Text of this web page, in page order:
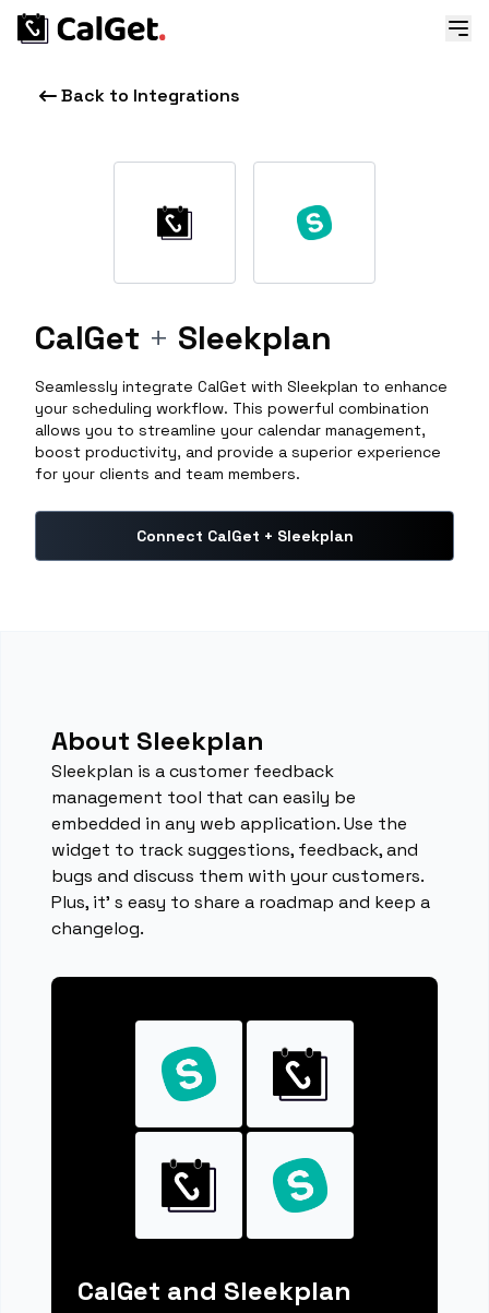
Back to Integrations
CalGet + Sleekplan
Seamlessly integrate CalGet with Sleekplan to enhance
your scheduling workflow. This powerful combination
allows you to streamline your calendar management,
boost productivity, and provide a superior experience
for your clients and team members.
Connect CalGet + Sleekplan
About Sleekplan
Sleekplan is a customer feedback
management tool that can easily be
embedded in any web application. Use the
widget to track suggestions, feedback, and
bugs and discuss them with your customers.
Plus, it' s easy to share a roadmap and keep a
changelog.
CalGet and Sleekplan